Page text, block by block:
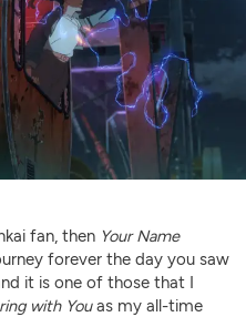
fan, then Your Name
forever the day you saw
it is one of those that I
with Youas my all-time